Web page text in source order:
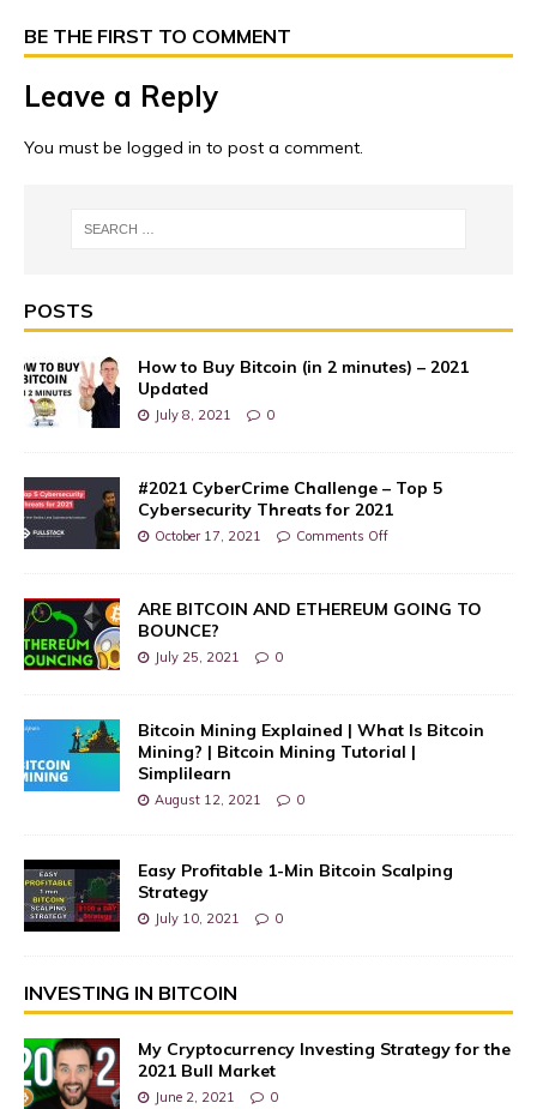
BE THE FIRST TO COMMENT
Leave a Reply
You must be logged in to post a comment.
POSTS
How to Buy Bitcoin (in 2 minutes) – 2021
Updated
July 8, 2021 0
#2021 CyberCrime Challenge – Top 5
Cybersecurity Threats for 2021
October 17, 2021 Comments Off
ARE BITCOIN AND ETHEREUM GOING TO
BOUNCE?
July 25, 2021 0
Bitcoin Mining Explained | What Is Bitcoin
Mining? | Bitcoin Mining Tutorial |
Simplilearn
August 12, 2021 0
Easy Profitable 1-Min Bitcoin Scalping
Strategy
July 10, 2021 0
INVESTING IN BITCOIN
My Cryptocurrency Investing Strategy for the
2021 Bull Market
June 2, 2021 0